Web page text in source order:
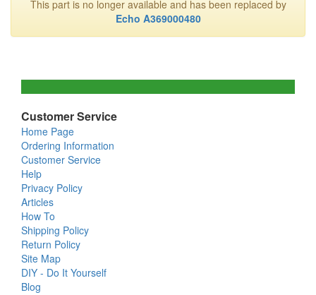
This part is no longer available and has been replaced by
Echo A369000480
Customer Service
Home Page
Ordering Information
Customer Service
Help
Privacy Policy
Articles
How To
Shipping Policy
Return Policy
Site Map
DIY - Do It Yourself
Blog